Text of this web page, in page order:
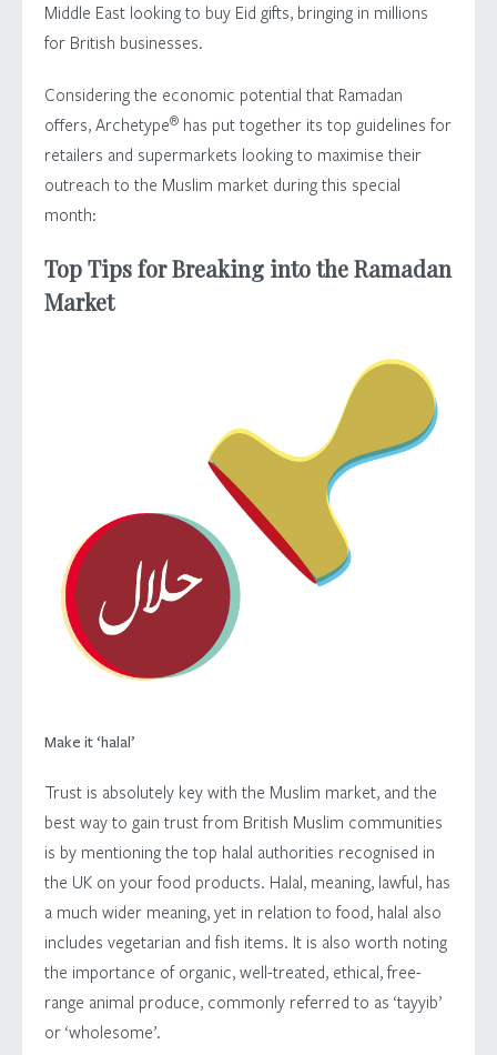
Middle East looking to buy Eid gifts, bringing in millions
for British businesses.
Considering the economic potential that Ramadan
offers, Archetype® has put together its top guidelines for
retailers and supermarkets looking to maximise their
outreach to the Muslim market during this special
month:
Top Tips for Breaking into the Ramadan
Market
Make it ‘halal’
Trust is absolutely key with the Muslim market, and the
best way to gain trust from British Muslim communities
is by mentioning the top halal authorities recognised in
the UK on your food products. Halal, meaning, lawful, has
a much wider meaning, yet in relation to food, halal also
includes vegetarian and fish items. It is also worth noting
the importance of organic, well-treated, ethical, free-
range animal produce, commonly referred to as ‘tayyib’
or ‘wholesome’.